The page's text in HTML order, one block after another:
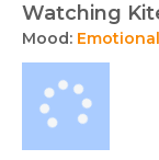
Watching
Mood: Emotional